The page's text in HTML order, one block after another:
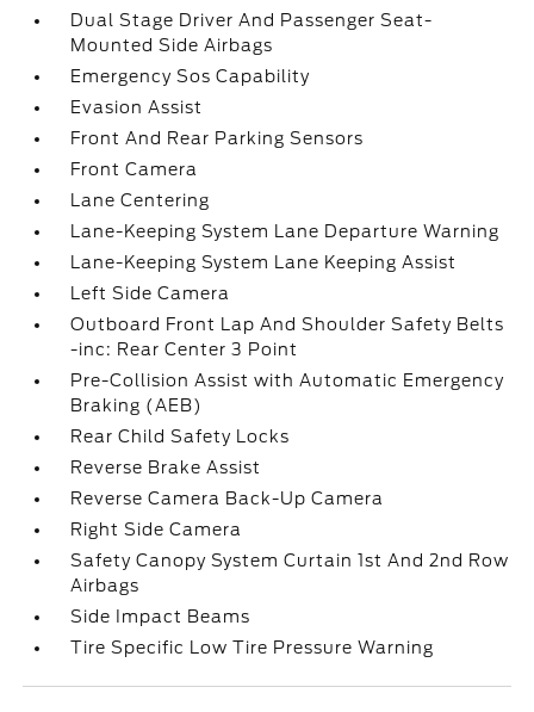
Dual Stage Driver And Passenger Seat-
Mounted Side Airbags
Emergency Sos Capability
Evasion Assist
Front And Rear Parking Sensors
Front Camera
Lane Centering
Lane-Keeping System Lane Departure Warning
Lane-Keeping System Lane Keeping Assist
Left Side Camera
Outboard Front Lap And Shoulder Safety Belts
-inc: Rear Center 3 Point
Pre-Collision Assist with Automatic Emergency
Braking (AEB)
Rear Child Safety Locks
Reverse Brake Assist
Reverse Camera Back-Up Camera
Right Side Camera
Safety Canopy System Curtain 1st And 2nd Row
Airbags
Side Impact Beams
Tire Specific Low Tire Pressure Warning